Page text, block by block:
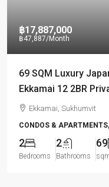
฿17,887,000
฿47,887/Month
69 SQM Luxury
Ekkamai 12 2BR
Ekkamai, Sukhumvit
CONDOS &
2
Bedrooms
2
Bathrooms
69